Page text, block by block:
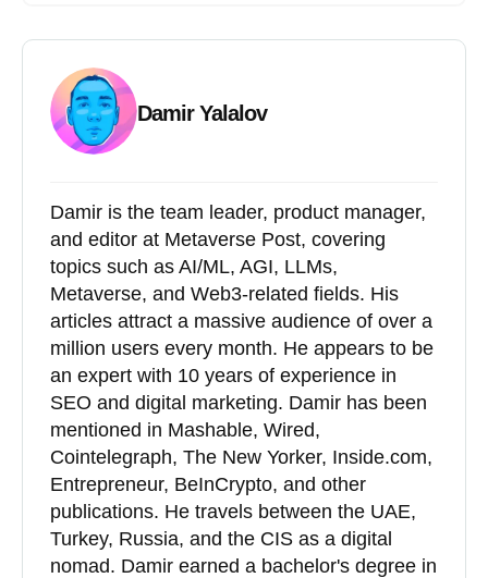
Damir Yalalov
Damir is the team leader, product manager,
and editor at Metaverse Post, covering
topics such as AI/ML, AGI, LLMs,
Metaverse, and Web3-related fields. His
articles attract a massive audience of over a
million users every month. He appears to be
an expert with 10 years of experience in
SEO and digital marketing. Damir has been
mentioned in Mashable, Wired,
Cointelegraph, The New Yorker, Inside.com,
Entrepreneur, BeInCrypto, and other
publications. He travels between the UAE,
Turkey, Russia, and the CIS as a digital
nomad. Damir earned a bachelor's degree in